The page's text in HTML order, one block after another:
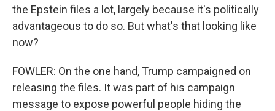
the Epstein files a lot, largely because it's politically
advantageous to do so. But what's that looking like
now?
FOWLER: On the one hand, Trump campaigned on
releasing the files. It was part of his campaign
message to expose powerful people hiding the